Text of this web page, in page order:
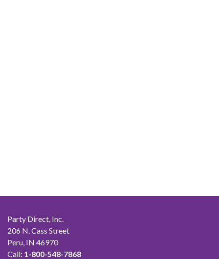
Party Direct, Inc.
206 N. Cass Street
Peru, IN 46970
Call: 1-800-548-7868